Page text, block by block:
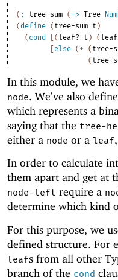
( : tree-sum ( -> Tree
(define ( tree-sum t )
( cond ( leaf? t ) (
else ( + ( tree-
( tree-
In this module, we
node. We’ve also
which represents a
saying that the tree-
either a node or a leaf
In order to calculate
them apart and get at
node-left require a
determine which kind
For this purpose, we
defined structure. For
leafs from all other
branch of the cond